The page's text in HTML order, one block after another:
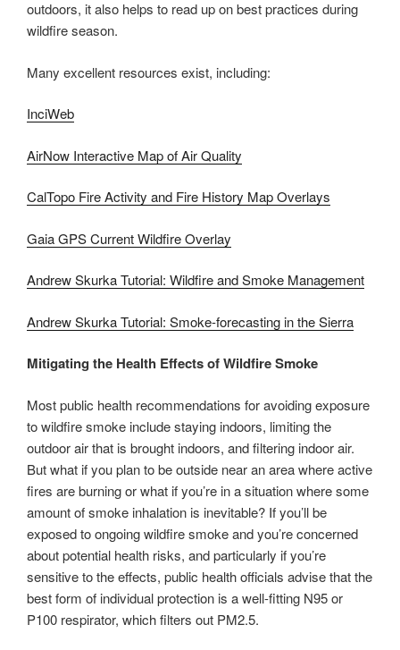
outdoors, it also helps to read up on best practices during
wildfire season.
Many excellent resources exist, including:
InciWeb
AirNow Interactive Map of Air Quality
CalTopo Fire Activity and Fire History Map Overlays
Gaia GPS Current Wildfire Overlay
Andrew Skurka Tutorial: Wildfire and Smoke Management
Andrew Skurka Tutorial: Smoke-forecasting in the Sierra
Mitigating the Health Effects of Wildfire Smoke
Most public health recommendations for avoiding exposure
to wildfire smoke include staying indoors, limiting the
outdoor air that is brought indoors, and filtering indoor air.
But what if you plan to be outside near an area where active
fires are burning or what if you’re in a situation where some
amount of smoke inhalation is inevitable? If you’ll be
exposed to ongoing wildfire smoke and you’re concerned
about potential health risks, and particularly if you’re
sensitive to the effects, public health officials advise that the
best form of individual protection is a well-fitting N95 or
P100 respirator, which filters out PM2.5.